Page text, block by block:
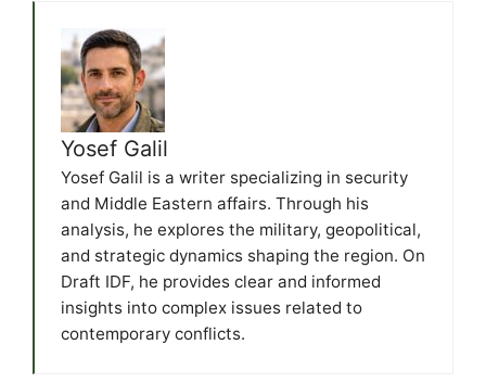
Yosef Galil
Yosef Galil is a writer specializing in security
and Middle Eastern affairs. Through his
analysis, he explores the military, geopolitical,
and strategic dynamics shaping the region. On
Draft IDF, he provides clear and informed
insights into complex issues related to
contemporary conflicts.